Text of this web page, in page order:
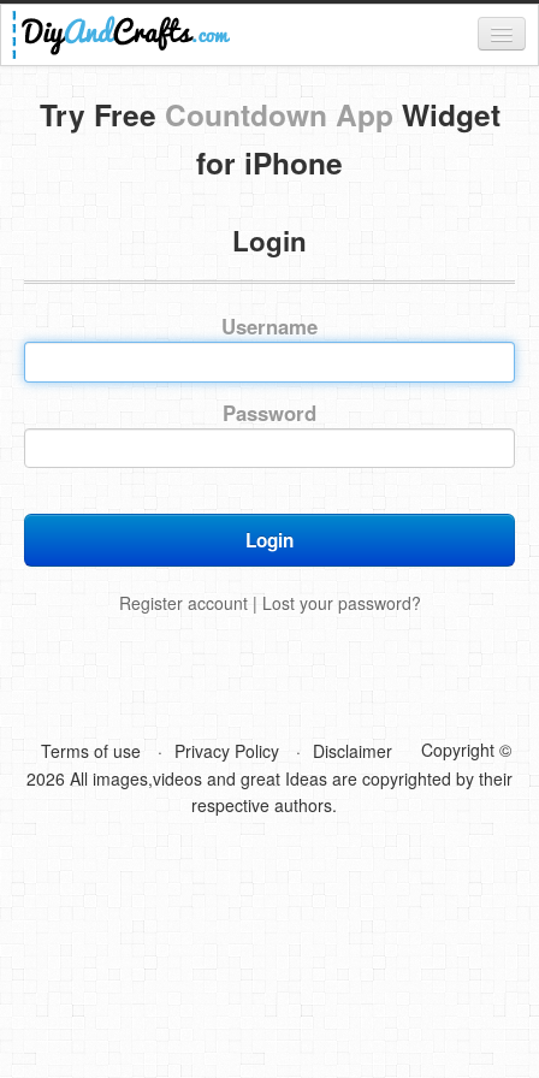
Register
Login
Categories
DIY Home Decor
DIY Garden and Yard
Fashion and Beauty
DIY Crafts
Try Free Countdown App Widget
for iPhone
Login
Username
Password
Register account| Lost your password?
Terms of use Privacy Policy Disclaimer
Copyright ©
2026 All images,videos and great Ideas are copyrighted by their
respective authors.